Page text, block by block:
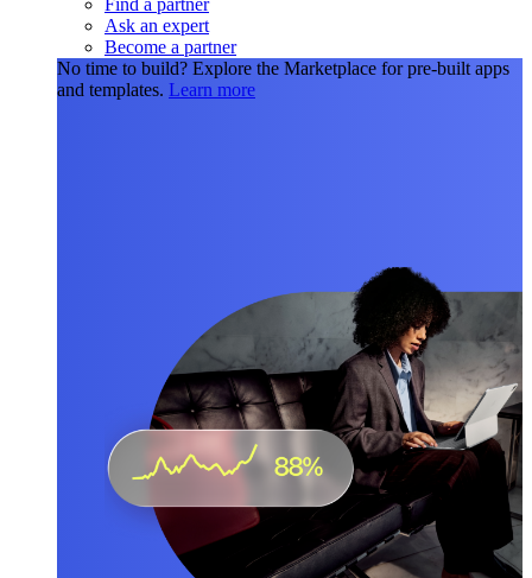
Find a partner
Ask an expert
Become a partner
No time to build? Explore the Marketplace for pre-built apps
and templates. Learn more